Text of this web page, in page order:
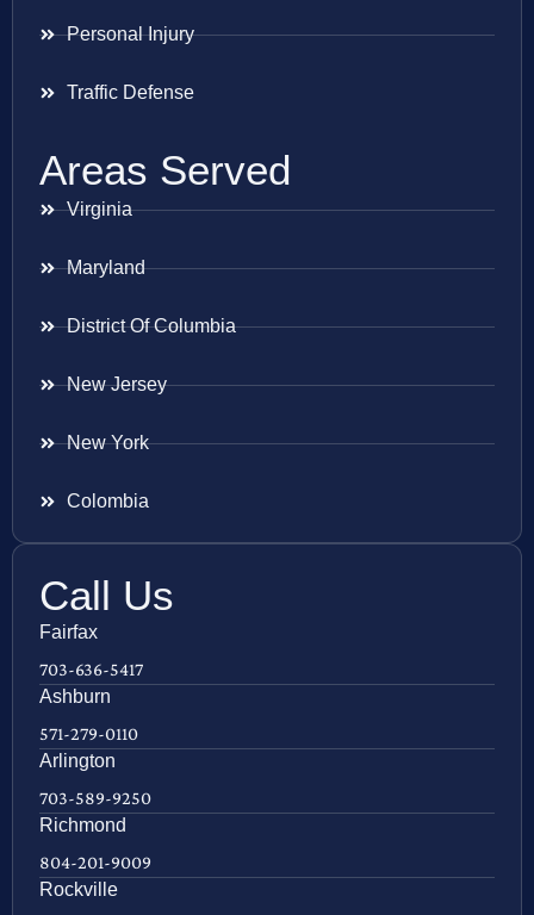
Personal Injury
Traffic Defense
Areas Served
Virginia
Maryland
District Of Columbia
New Jersey
New York
Colombia
Call Us
Fairfax
703-636-5417
Ashburn
571-279-0110
Arlington
703-589-9250
Richmond
804-201-9009
Rockville